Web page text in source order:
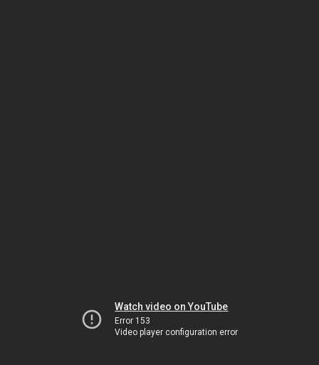
Watch video on YouTube
Error 153
Video player configuration error